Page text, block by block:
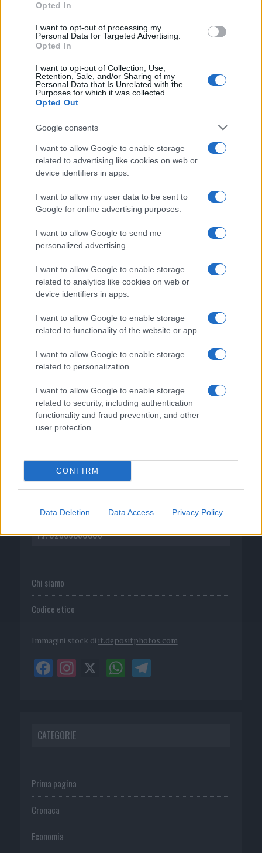
Opted In
I want to opt-out of processing my
Personal Data for Targeted Advertising.
Opted In
I want to opt-out of Collection, Use,
Retention, Sale, and/or Sharing of my
Personal Data that Is Unrelated with the
Purposes for which it was collected.
Opted Out
Google consents
I want to allow Google to enable storage
related to advertising like cookies on web or
device identifiers in apps.
I want to allow my user data to be sent to
Google for online advertising purposes.
I want to allow Google to send me
personalized advertising.
I want to allow Google to enable storage
related to analytics like cookies on web or
device identifiers in apps.
I want to allow Google to enable storage
related to functionality of the website or app.
I want to allow Google to enable storage
related to personalization.
I want to allow Google to enable storage
related to security, including authentication
functionality and fraud prevention, and other
user protection.
CONFIRM
Data Deletion Data Access Privacy Policy
Vuoi rimanere sempre aggiornato?
Iscriviti alla newsletter di Gallura Oggi e ricevi le nostre
email periodiche contenenti le ultime notizie pubblicate
sul sito web!
Indirizzo email*
Privacy
Utilizziamo Mailchimp come piattaforma di
tue informazioni siano trasferite a Mailchimp per
Leggi qui l'informativa sulla privacy
di Mailchimp .
facendo clic sul collegamento nel piè di pagina delle
nostre e-mail.
P.I. 02839380306
Chi siamo
Codice etico
Immagini stock di it.depositphotos.com
CATEGORIE
Prima pagina
Cronaca
Economia